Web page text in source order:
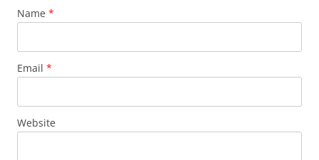
Name *
Email *
Website